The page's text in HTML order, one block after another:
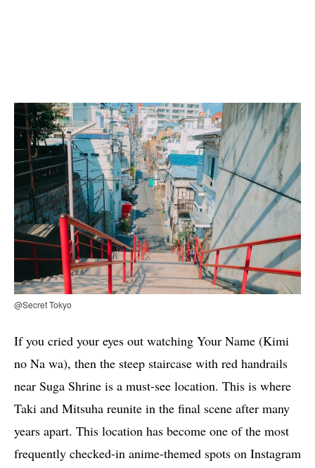
@Secret Tokyo
If you cried your eyes out watching Your Name (Kimi
no Na wa), then the steep staircase with red handrails
near Suga Shrine is a must-see location. This is where
Taki and Mitsuha reunite in the final scene after many
years apart. This location has become one of the most
frequently checked-in anime-themed spots on Instagram